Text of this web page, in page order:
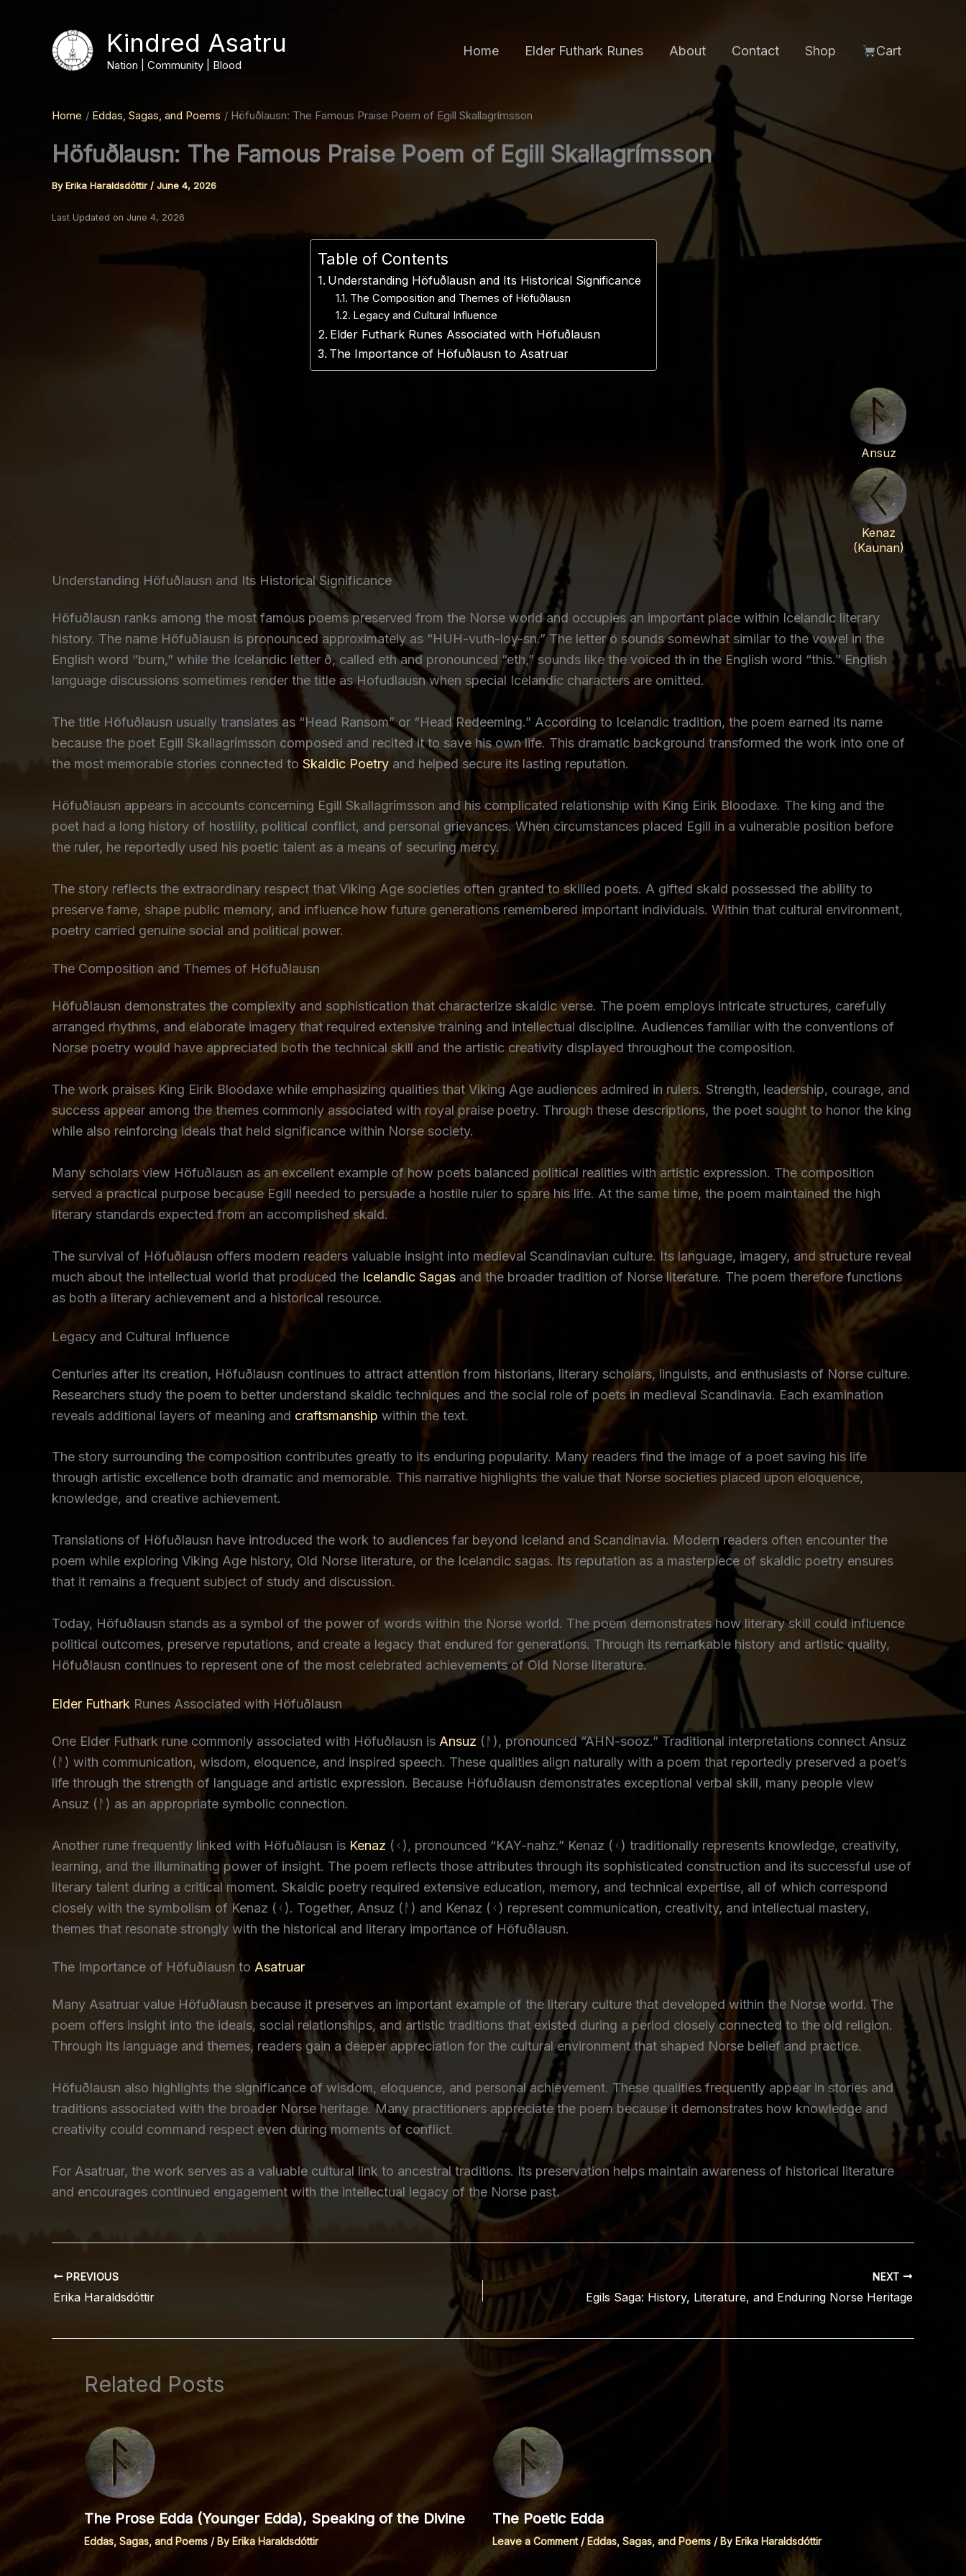
Kindred Asatru
Nation | Community | Blood
Home Elder Futhark Runes About Contact Shop Cart
Home Eddas, Sagas, and Poems Höfuðlausn: The Famous Praise Poem of Egill Skallagrímsson
Höfuðlausn: The Famous Praise Poem of Egill Skallagrímsson
ByErika Haraldsdóttir / June 4, 2026
Last Updated on June 4, 2026
Table of Contents
Understanding Höfuðlausn and Its Historical Significance
The Composition and Themes of Höfuðlausn
Legacy and Cultural Influence
Elder Futhark Runes Associated with Höfuðlausn
The Importance of Höfuðlausn to Asatruar
Ansuz
Kenaz
(Kaunan)
Understanding Höfuðlausn and Its Historical Significance
Höfuðlausn ranks among the most famous poems preserved from the Norse world and occupies an important place within Icelandic literary
history. The name Höfuðlausn is pronounced approximately as “HUH-vuth-loy-sn.” The letter ö sounds somewhat similar to the vowel in the
English word “burn,” while the Icelandic letter ð, called eth and pronounced “eth,” sounds like the voiced th in the English word “this.” English
language discussions sometimes render the title as Hofudlausn when special Icelandic characters are omitted.
The title Höfuðlausn usually translates as “Head Ransom” or “Head Redeeming.” According to Icelandic tradition, the poem earned its name
because the poet Egill Skallagrímsson composed and recited it to save his own life. This dramatic background transformed the work into one of
the most memorable stories connected to Skaldic Poetry and helped secure its lasting reputation.
Höfuðlausn appears in accounts concerning Egill Skallagrímsson and his complicated relationship with King Eirik Bloodaxe. The king and the
poet had a long history of hostility, political conflict, and personal grievances. When circumstances placed Egill in a vulnerable position before
the ruler, he reportedly used his poetic talent as a means of securing mercy.
The story reflects the extraordinary respect that Viking Age societies often granted to skilled poets. A gifted skald possessed the ability to
preserve fame, shape public memory, and influence how future generations remembered important individuals. Within that cultural environment,
poetry carried genuine social and political power.
The Composition and Themes of Höfuðlausn
Höfuðlausn demonstrates the complexity and sophistication that characterize skaldic verse. The poem employs intricate structures, carefully
arranged rhythms, and elaborate imagery that required extensive training and intellectual discipline. Audiences familiar with the conventions of
Norse poetry would have appreciated both the technical skill and the artistic creativity displayed throughout the composition.
The work praises King Eirik Bloodaxe while emphasizing qualities that Viking Age audiences admired in rulers. Strength, leadership, courage, and
success appear among the themes commonly associated with royal praise poetry. Through these descriptions, the poet sought to honor the king
while also reinforcing ideals that held significance within Norse society.
Many scholars view Höfuðlausn as an excellent example of how poets balanced political realities with artistic expression. The composition
served a practical purpose because Egill needed to persuade a hostile ruler to spare his life. At the same time, the poem maintained the high
literary standards expected from an accomplished skald.
The survival of Höfuðlausn offers modern readers valuable insight into medieval Scandinavian culture. Its language, imagery, and structure reveal
much about the intellectual world that produced the Icelandic Sagas and the broader tradition of Norse literature. The poem therefore functions
as both a literary achievement and a historical resource.
Legacy and Cultural Influence
Centuries after its creation, Höfuðlausn continues to attract attention from historians, literary scholars, linguists, and enthusiasts of Norse culture.
Researchers study the poem to better understand skaldic techniques and the social role of poets in medieval Scandinavia. Each examination
reveals additional layers of meaning and craftsmanship within the text.
The story surrounding the composition contributes greatly to its enduring popularity. Many readers find the image of a poet saving his life
through artistic excellence both dramatic and memorable. This narrative highlights the value that Norse societies placed upon eloquence,
knowledge, and creative achievement.
Translations of Höfuðlausn have introduced the work to audiences far beyond Iceland and Scandinavia. Modern readers often encounter the
poem while exploring Viking Age history, Old Norse literature, or the Icelandic sagas. Its reputation as a masterpiece of skaldic poetry ensures
that it remains a frequent subject of study and discussion.
Today, Höfuðlausn stands as a symbol of the power of words within the Norse world. The poem demonstrates how literary skill could influence
political outcomes, preserve reputations, and create a legacy that endured for generations. Through its remarkable history and artistic quality,
Höfuðlausn continues to represent one of the most celebrated achievements of Old Norse literature.
Elder Futhark Runes Associated with Höfuðlausn
One Elder Futhark rune commonly associated with Höfuðlausn is Ansuz (ᚨ), pronounced “AHN-sooz.” Traditional interpretations connect Ansuz
(ᚨ) with communication, wisdom, eloquence, and inspired speech. These qualities align naturally with a poem that reportedly preserved a poet’s
life through the strength of language and artistic expression. Because Höfuðlausn demonstrates exceptional verbal skill, many people view
Ansuz (ᚨ) as an appropriate symbolic connection.
Another rune frequently linked with Höfuðlausn is Kenaz (ᚲ), pronounced “KAY-nahz.” Kenaz (ᚲ) traditionally represents knowledge, creativity,
learning, and the illuminating power of insight. The poem reflects those attributes through its sophisticated construction and its successful use of
literary talent during a critical moment. Skaldic poetry required extensive education, memory, and technical expertise, all of which correspond
closely with the symbolism of Kenaz (ᚲ). Together, Ansuz (ᚨ) and Kenaz (ᚲ) represent communication, creativity, and intellectual mastery,
themes that resonate strongly with the historical and literary importance of Höfuðlausn.
The Importance of Höfuðlausn to Asatruar
Many Asatruar value Höfuðlausn because it preserves an important example of the literary culture that developed within the Norse world. The
poem offers insight into the ideals, social relationships, and artistic traditions that existed during a period closely connected to the old religion.
Through its language and themes, readers gain a deeper appreciation for the cultural environment that shaped Norse belief and practice.
Höfuðlausn also highlights the significance of wisdom, eloquence, and personal achievement. These qualities frequently appear in stories and
traditions associated with the broader Norse heritage. Many practitioners appreciate the poem because it demonstrates how knowledge and
creativity could command respect even during moments of conflict.
For Asatruar, the work serves as a valuable cultural link to ancestral traditions. Its preservation helps maintain awareness of historical literature
and encourages continued engagement with the intellectual legacy of the Norse past.
PREVIOUS
Erika Haraldsdóttir
NEXT
Egils Saga: History, Literature, and Enduring Norse Heritage
Related Posts
The Prose Edda (Younger Edda), Speaking of the Divine
Eddas, Sagas, and Poems / By Erika Haraldsdóttir
The Poetic Edda
Leave a Comment /Eddas, Sagas, and Poems/ By Erika Haraldsdóttir